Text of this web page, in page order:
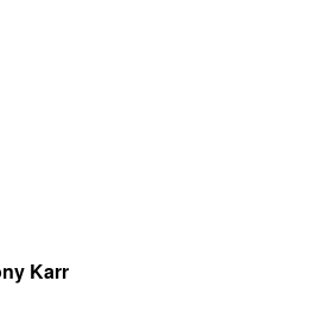
Karr